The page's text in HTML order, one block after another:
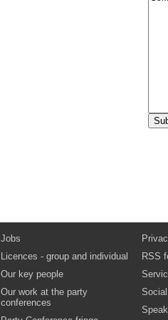
Jobs
Licences - group and individual
Our key people
Our work at the party
conferences
RSS